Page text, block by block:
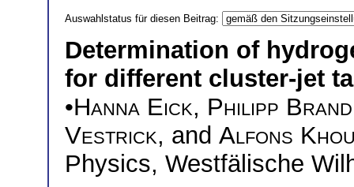
Auswahlstatus für diesen Beitrag:
Determination of
for different cluster-jet
•Hanna Eick, Philipp Brand
Vestrick, and Alfons
Physics, Westfälische